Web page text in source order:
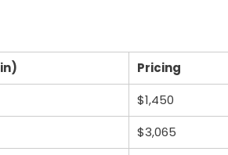
Pricing
$1,450
$3,065